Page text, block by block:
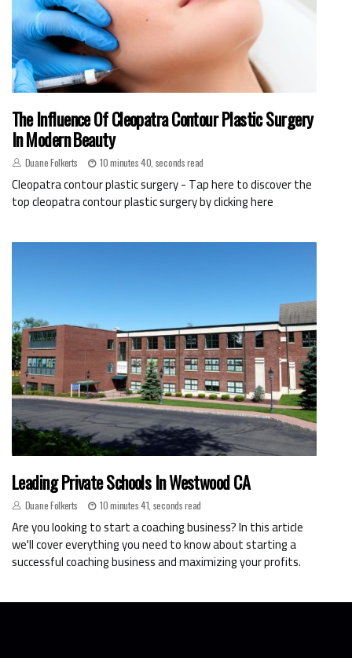
The Influence Of Cleopatra Contour Plastic Surgery
In Modern Beauty
Duane Folkerts 10 minutes 40, seconds read
Cleopatra contour plastic surgery - Tap here to discover the
top cleopatra contour plastic surgery by clicking here
Leading Private Schools In Westwood CA
Duane Folkerts 10 minutes 41, seconds read
Are you looking to start a coaching business? In this article
we'll cover everything you need to know about starting a
successful coaching business and maximizing your profits.